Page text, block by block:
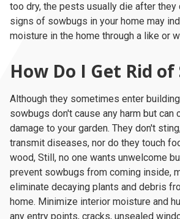
too dry, the pests usually die after they
signs of sowbugs in your home may
moisture in the home through a like or
How Do I Get Rid of
Although they sometimes enter
sowbugs don't cause any harm but can
damage to your garden. They don't
transmit diseases, nor do they touch
wood, Still, no one wants unwelcome
prevent sowbugs from coming inside,
eliminate decaying plants and debris
home. Minimize interior moisture and
any entry points, cracks, unsealed